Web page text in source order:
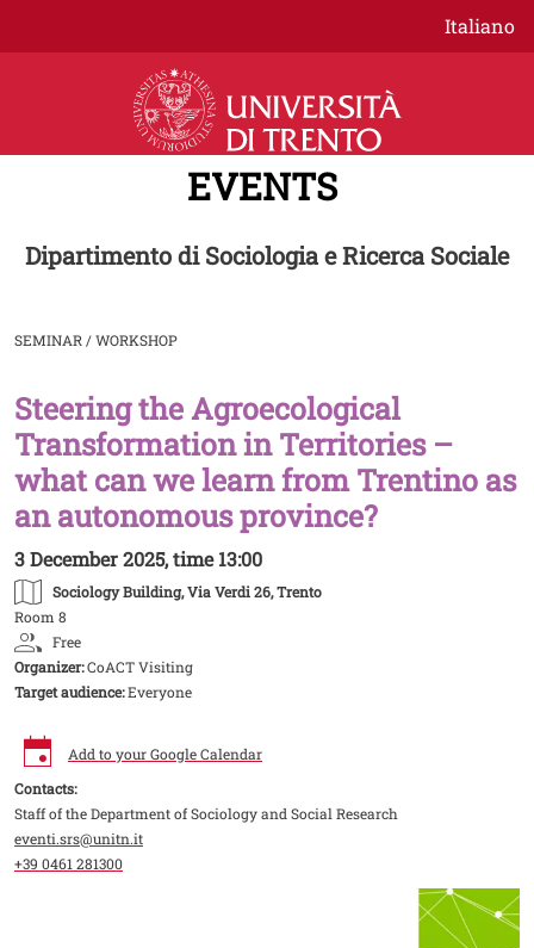
Italiano
EVENTS
Dipartimento di Sociologia e Ricerca Sociale
SEMINAR / WORKSHOP
Image
Steering the Agroecological
Transformation in Territories –
what can we learn from Trentino as
an autonomous province?
3 December 2025, time 13:00
Sociology Building, Via Verdi 26, Trento
Room 8
Free
Organizer:CoACT Visiting
Target audience:Everyone
Add to your Google Calendar
Contacts:
Staff of the Department of Sociology and Social Research
eventi.srs@unitn.it
+39 0461 281300